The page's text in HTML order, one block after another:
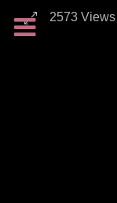
2573 Views